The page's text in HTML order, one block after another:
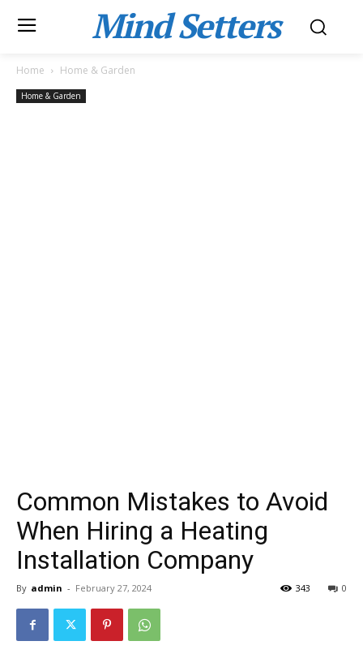
Mind Setters
Home Home & Garden
Home & Garden
Common Mistakes to Avoid
When Hiring a Heating
Installation Company
By admin - February 27, 2024 0
343